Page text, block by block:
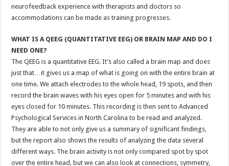
neurofeedback experience with therapists and doctors so
accommodations can be made as training progresses.
WHAT IS A QEEG (QUANTITATIVE EEG) OR BRAIN MAP AND DO I
NEED ONE?
The QEEG is a quantitative EEG. It’s also called a brain map and does
just that…it gives us a map of what is going on with the entire brain at
one time. We attach electrodes to the whole head, 19 spots, and then
record the brain waves with his eyes open for 5 minutes and with his
eyes closed for 10 minutes. This recording is then sent to Advanced
Psychological Services in North Carolina to be read and analyzed.
They are able to not only give us a summary of significant findings,
but the report also shows the results of analyzing the data several
different ways. The brain activity is not only compared spot by spot
over the entire head, but we can also look at connections, symmetry,